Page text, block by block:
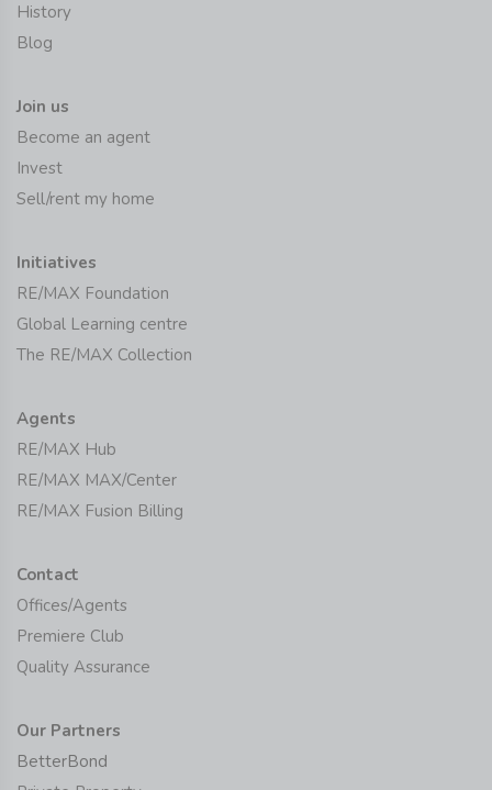
History
Blog
Join us
Become an agent
Invest
Sell/rent my home
Initiatives
RE/MAX Foundation
Global Learning centre
The RE/MAX Collection
Agents
RE/MAX Hub
RE/MAX MAX/Center
RE/MAX Fusion Billing
Contact
Offices/Agents
Premiere Club
Quality Assurance
Our Partners
BetterBond